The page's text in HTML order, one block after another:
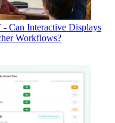
Can Interactive Displays
Workflows?